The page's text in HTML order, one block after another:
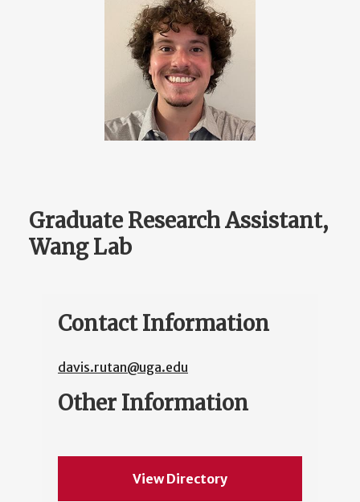
Graduate Research Assistant,
Wang Lab
Contact Information
davis.rutan@uga.edu
Other Information
View Directory